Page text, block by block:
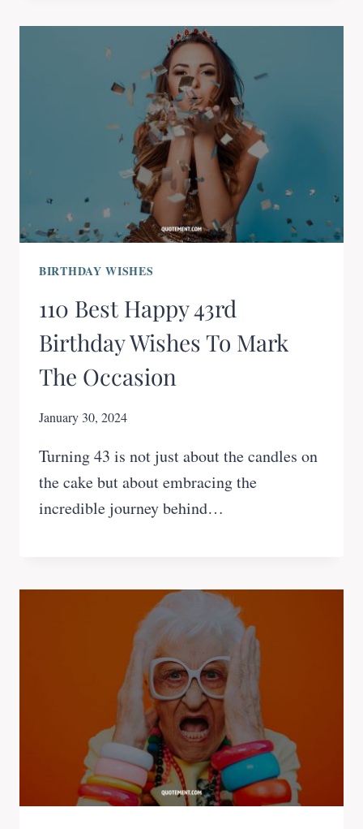
BIRTHDAY WISHES
110 Best Happy 43rd
Birthday Wishes To Mark
The Occasion
January 30, 2024
Turning 43 is not just about the candles on
the cake but about embracing the
incredible journey behind…